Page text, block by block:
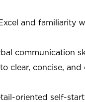
and familiarity
communication
clear, concise,
oriented self-